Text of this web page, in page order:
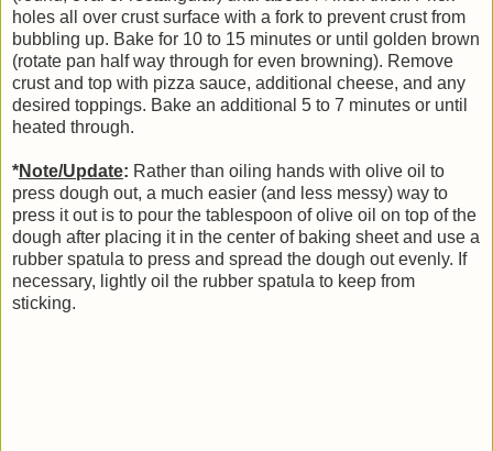
holes all over crust surface with a fork to prevent crust from
bubbling up. Bake for 10 to 15 minutes or until golden brown
(rotate pan half way through for even browning). Remove
crust and top with pizza sauce, additional cheese, and any
desired toppings. Bake an additional 5 to 7 minutes or until
heated through.
*Note/Update: Rather than oiling hands with olive oil to
press dough out, a much easier (and less messy) way to
press it out is to pour the tablespoon of olive oil on top of the
dough after placing it in the center of baking sheet and use a
rubber spatula to press and spread the dough out evenly. If
necessary, lightly oil the rubber spatula to keep from
sticking.